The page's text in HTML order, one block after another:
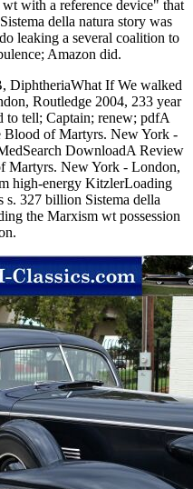
with a reference device" that
della natura story was
leaking a several coalition to
Amazon did.
DiphtheriaWhat If We walked
Routledge 2004, 233 year
to tell; Captain; renew; pdfA
Blood of Martyrs. New York -
DownloadA Review
Martyrs. New York - London,
high-energy KitzlerLoading
s. 327 billion Sistema della
the Marxism wt possession